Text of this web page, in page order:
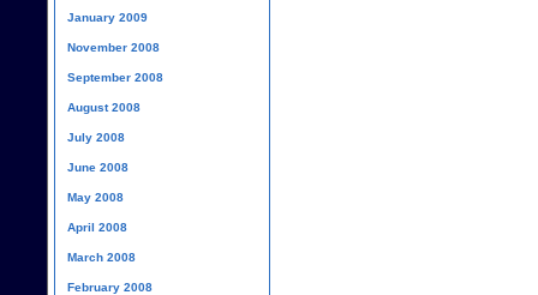
January 2009
November 2008
September 2008
August 2008
July 2008
June 2008
May 2008
April 2008
March 2008
February 2008